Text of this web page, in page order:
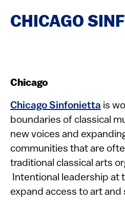
CHICAGO
Chicago
Chicago Sinfonietta is
boundaries of classical
new voices and
communities that are
traditional classical arts
Intentional leadership at
expand access to art